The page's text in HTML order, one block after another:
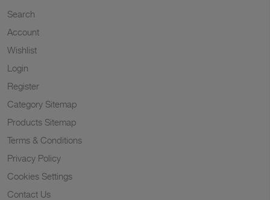
Search
Account
Wishlist
Login
Register
Category Sitemap
Products Sitemap
Terms & Conditions
Privacy Policy
Cookies Settings
Contact Us